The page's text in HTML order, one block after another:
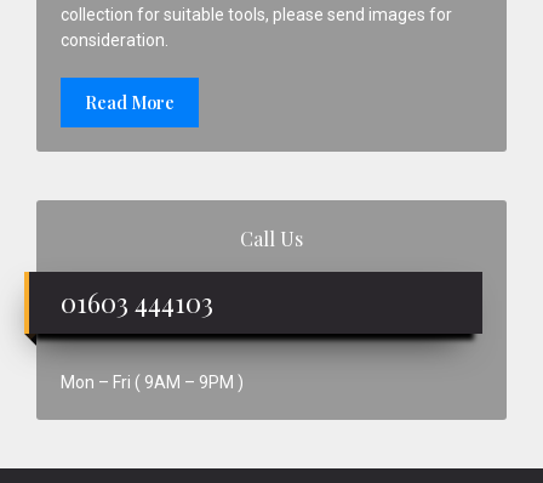
collection for suitable tools, please send images for
consideration.
Read More
Call Us
01603 444103
Mon – Fri ( 9AM – 9PM )